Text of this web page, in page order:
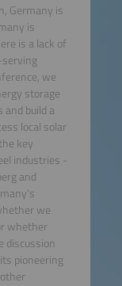
Germany is
is
is a lack of
we
storage
and build a
local solar
key
industries -
and
we
whether
discussion
pioneering